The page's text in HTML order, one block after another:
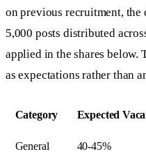
on previous recruitment,
5,000 posts distributed
applied in the shares below.
as expectations rather than
Category Expected
General 40-45%